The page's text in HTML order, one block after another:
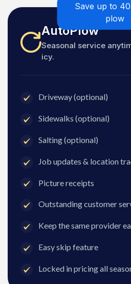
Save up to
plow
AutoPlow
Seasonal service
icy.
Driveway (optional)
Sidewalks (optional)
Salting (optional)
Job updates & location
Picture receipts
Outstanding customer
Keep the same provider
Easy skip feature
Locked in pricing all